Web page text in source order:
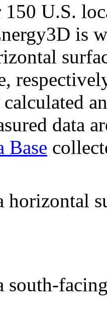
150 U.S.
is
data
Base
horizontal
south-